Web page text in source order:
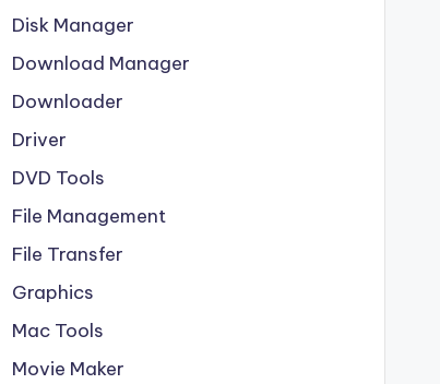
Disk Manager
Download Manager
Downloader
Driver
DVD Tools
File Management
File Transfer
Graphics
Mac Tools
Movie Maker